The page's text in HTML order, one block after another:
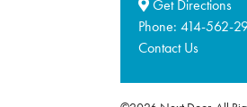
Get Directions
Phone:414-562-
Contact Us